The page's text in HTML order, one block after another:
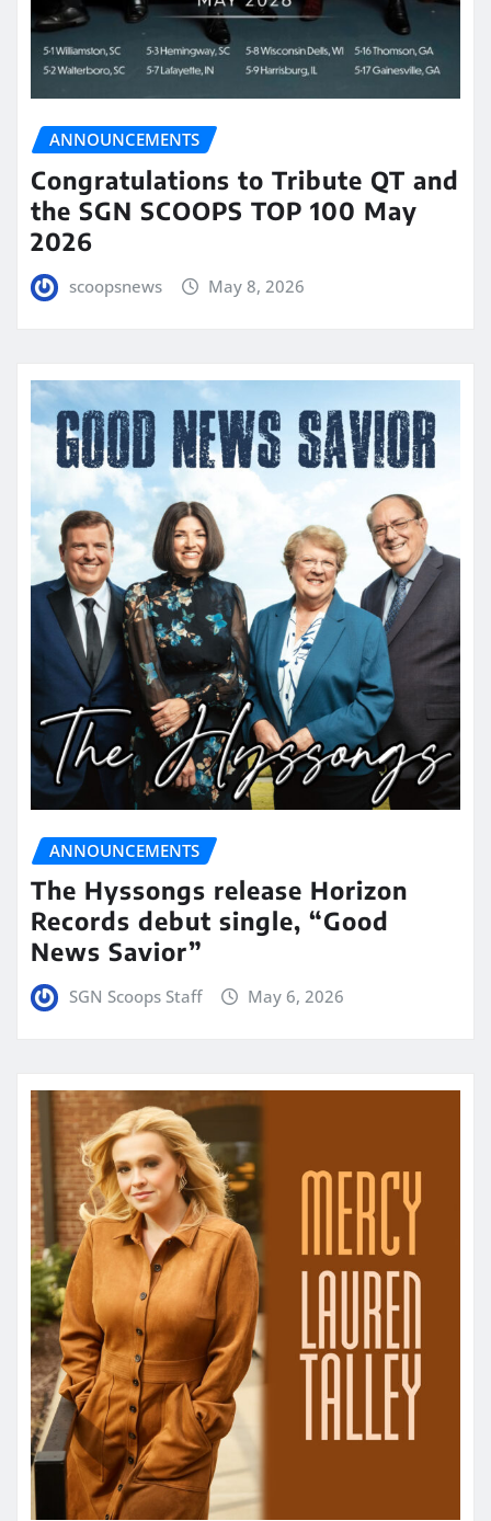
ANNOUNCEMENTS
Congratulations to Tribute QT and
the SGN SCOOPS TOP 100 May
2026
scoopsnews May 8, 2026
ANNOUNCEMENTS
The Hyssongs release Horizon
Records debut single, “Good
News Savior”
SGN Scoops Staff May 6, 2026